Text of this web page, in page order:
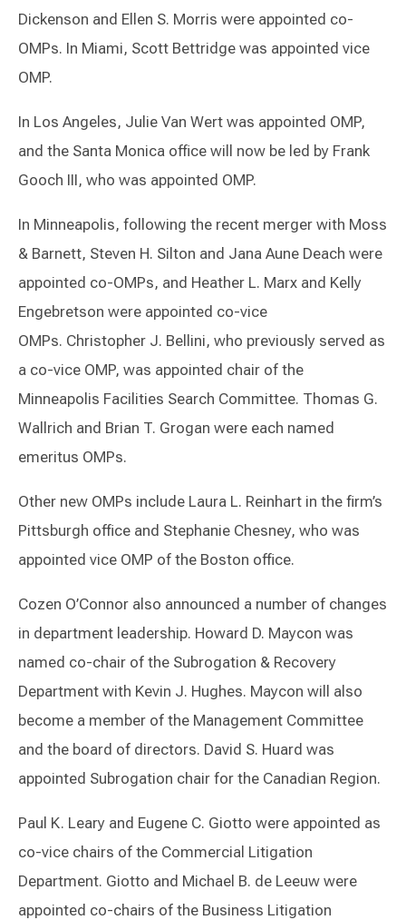
Dickenson and Ellen S. Morris were appointed co-
OMPs. In Miami, Scott Bettridge was appointed vice
OMP.
In Los Angeles, Julie Van Wert was appointed OMP,
and the Santa Monica office will now be led by Frank
Gooch III, who was appointed OMP.
In Minneapolis, following the recent merger with Moss
& Barnett, Steven H. Silton and Jana Aune Deach were
appointed co-OMPs, and Heather L. Marx and Kelly
Engebretson were appointed co-vice
OMPs. Christopher J. Bellini, who previously served as
a co-vice OMP, was appointed chair of the
Minneapolis Facilities Search Committee. Thomas G.
Wallrich and Brian T. Grogan were each named
emeritus OMPs.
Other new OMPs include Laura L. Reinhart in the firm’s
Pittsburgh office and Stephanie Chesney, who was
appointed vice OMP of the Boston office.
Cozen O’Connor also announced a number of changes
in department leadership. Howard D. Maycon was
named co-chair of the Subrogation & Recovery
Department with Kevin J. Hughes. Maycon will also
become a member of the Management Committee
and the board of directors. David S. Huard was
appointed Subrogation chair for the Canadian Region.
Paul K. Leary and Eugene C. Giotto were appointed as
co-vice chairs of the Commercial Litigation
Department. Giotto and Michael B. de Leeuw were
appointed co-chairs of the Business Litigation